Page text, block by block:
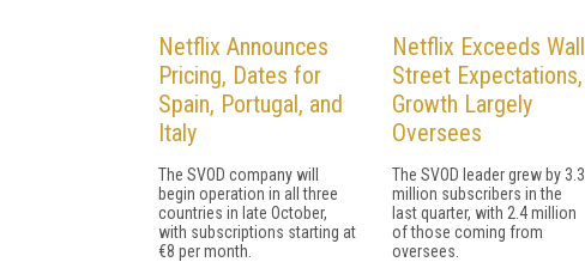
Netflix Announces
Pricing, Dates for
Spain, Portugal, and
Italy
The SVOD company will
begin operation in all three
countries in late October,
with subscriptions starting at
€8 per month.
Netflix Exceeds Wall
Street Expectations,
Growth Largely
Oversees
The SVOD leader grew by 3.3
million subscribers in the
last quarter, with 2.4 million
of those coming from
oversees.